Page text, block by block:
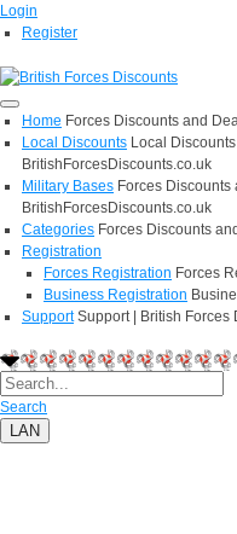
Login
Register
Home Forces Discounts and
Local Discounts Local
BritishForcesDiscounts.co.uk
Military Bases Forces Discounts
BritishForcesDiscounts.co.uk
Categories Forces Discounts
Registration
Forces Registration Forces
Business Registration
Support Support | British Forces
Search
LAN